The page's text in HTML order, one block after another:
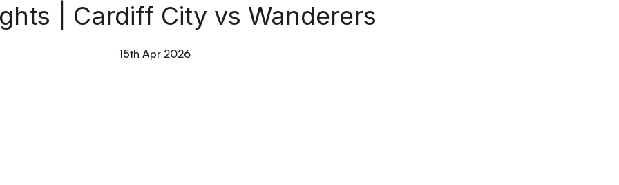
| Cardiff City vs Wanderers
15th Apr 2026